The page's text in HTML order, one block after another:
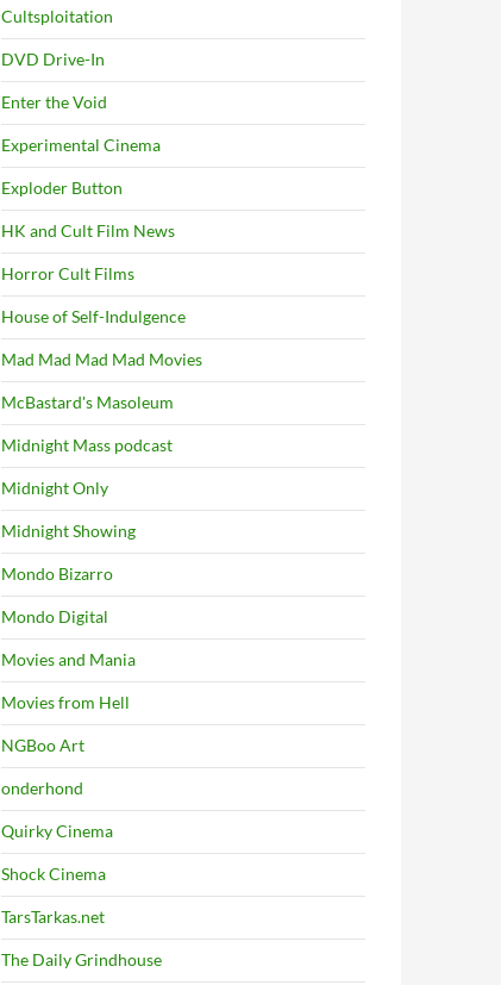
Cultsploitation
DVD Drive-In
Enter the Void
Experimental Cinema
Exploder Button
HK and Cult Film News
Horror Cult Films
House of Self-Indulgence
Mad Mad Mad Mad Movies
McBastard's Masoleum
Midnight Mass podcast
Midnight Only
Midnight Showing
Mondo Bizarro
Mondo Digital
Movies and Mania
Movies from Hell
NGBoo Art
onderhond
Quirky Cinema
Shock Cinema
TarsTarkas.net
The Daily Grindhouse